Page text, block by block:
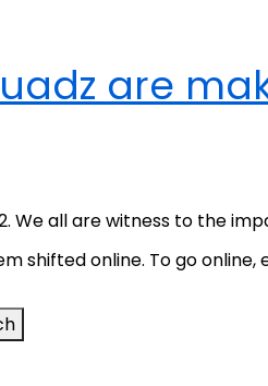
are
We all are witness to the
shifted online. To go